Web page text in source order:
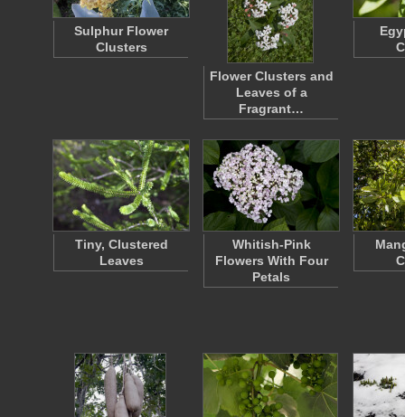
Sulphur Flower
Clusters
Flower Clusters and
Leaves of a
Fragrant…
Tiny, Clustered
Leaves
Whitish-Pink
Flowers With Four
Petals